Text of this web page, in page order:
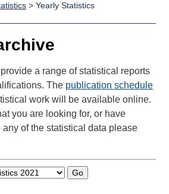
for
SVQs
Professional
Development
Awards
Advanced
Qualifications
England and
Wales
Street Works
support team
Home
> Yearly Statistics
a range of statistical reports
The publication schedule
work will be available online.
you are looking for, or have
of the statistical data please
Go